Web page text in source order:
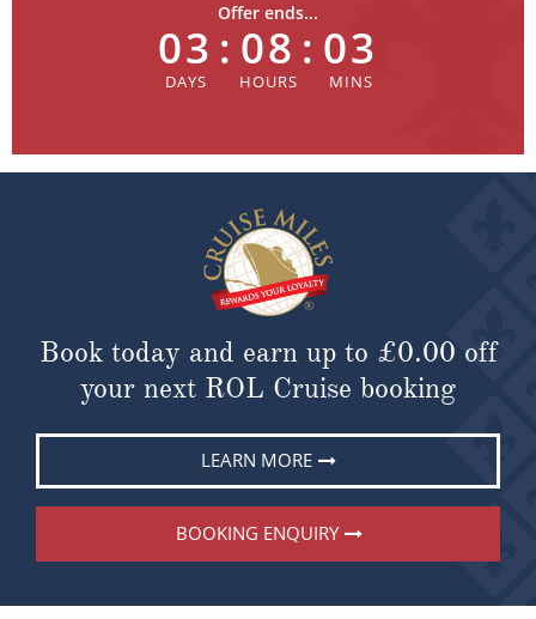
Offer ends...
03 : 08 : 02
Book today and earn up to £0.00 off
your next ROL Cruise booking
LEARN MORE
BOOKING ENQUIRY